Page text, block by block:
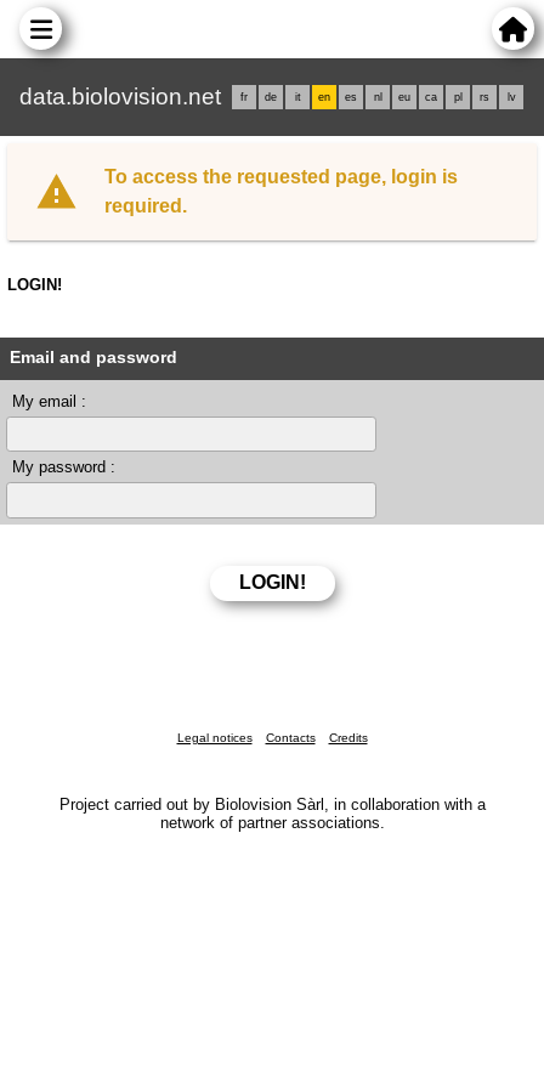
data.biolovision.net fr de it en es nl eu ca pl rs lv
To access the requested page, login is
required.
LOGIN!
Email and password
My email :
My password :
Legal notices Contacts Credits
Project carried out by Biolovision Sàrl, in collaboration with a
network of partner associations.